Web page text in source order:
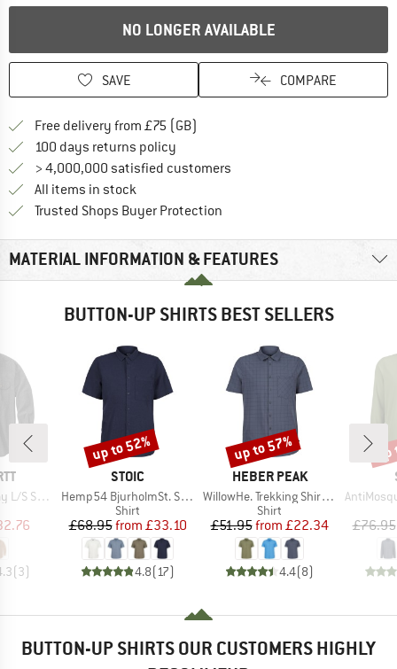
NO LONGER AVAILABLE
SAVE COMPARE
Free delivery from £75 (GB)
100 days returns policy
> 4,000,000 satisfied customers
All items in stock
Trusted Shops Buyer Protection
MATERIAL INFORMATION & FEATURES
BUTTON-UP SHIRTS BEST SELLERS
S Shirt
Price
(3)
BRAND
STOIC
Item(s)
Hemp54 BjurholmSt. S/S Shirt
Product group
Shirt
Price
£68.95 Reduced Price
from £33.10
4.8(17)
Discount
up to 52%
BRAND
HEBER PEAK
Item(s)
WillowHe. Trekking Shirt S/S
Product group
Shirt
Price
£51.95 Reduced Price
from £22.34
4.4(8)
Discount
up to 57%
Item(s)
AntiMosquito
£76.95
BUTTON-UP SHIRTS OUR CUSTOMERS HIGHLY